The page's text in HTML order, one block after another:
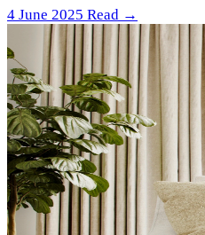
4 June 2025 Read →